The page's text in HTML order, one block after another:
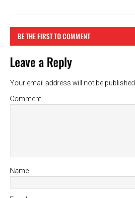
BE THE FIRST TO COMMENT
Leave a Reply
Your email address will not be published.
Comment
Name